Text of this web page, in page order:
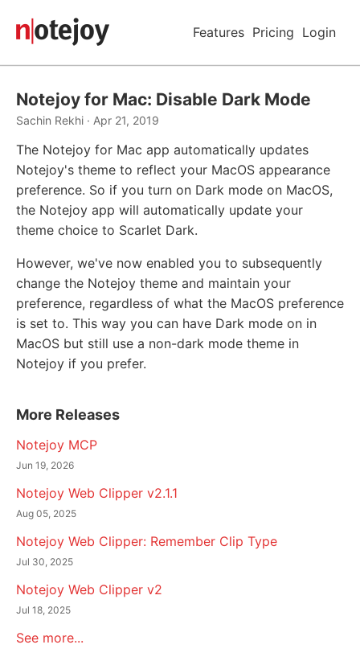
Features Pricing Login
Notejoy for Mac: Disable Dark Mode
Sachin Rekhi · Apr 21, 2019
The Notejoy for Mac app automatically updates
Notejoy's theme to reflect your MacOS appearance
preference. So if you turn on Dark mode on MacOS,
the Notejoy app will automatically update your
theme choice to Scarlet Dark.
However, we've now enabled you to subsequently
change the Notejoy theme and maintain your
preference, regardless of what the MacOS preference
is set to. This way you can have Dark mode on in
MacOS but still use a non-dark mode theme in
Notejoy if you prefer.
More Releases
Notejoy MCP
Jun 19, 2026
Notejoy Web Clipper v2.1.1
Aug 05, 2025
Notejoy Web Clipper: Remember Clip Type
Jul 30, 2025
Notejoy Web Clipper v2
Jul 18, 2025
See more...